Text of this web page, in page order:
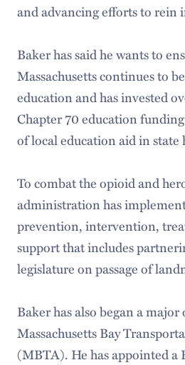
and advancing efforts to rein
Baker has said he wants to
Massachusetts continues to
education and has invested
Chapter 70 education
of local education aid in state
To combat the opioid and
administration has
prevention, intervention,
support that includes
legislature on passage of
Baker has also began a
Massachusetts Bay
(MBTA). He has appointed a